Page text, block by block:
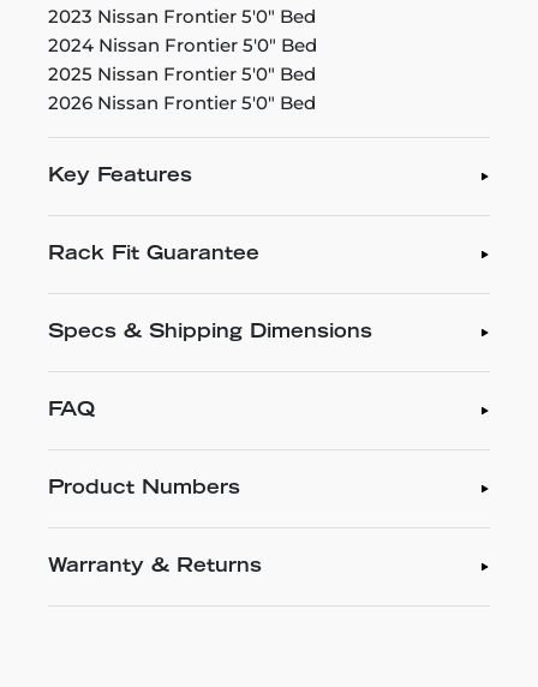
2023 Nissan Frontier 5'0" Bed
2024 Nissan Frontier 5'0" Bed
2025 Nissan Frontier 5'0" Bed
2026 Nissan Frontier 5'0" Bed
Key Features
Rack Fit Guarantee
Specs & Shipping Dimensions
FAQ
Product Numbers
Warranty & Returns